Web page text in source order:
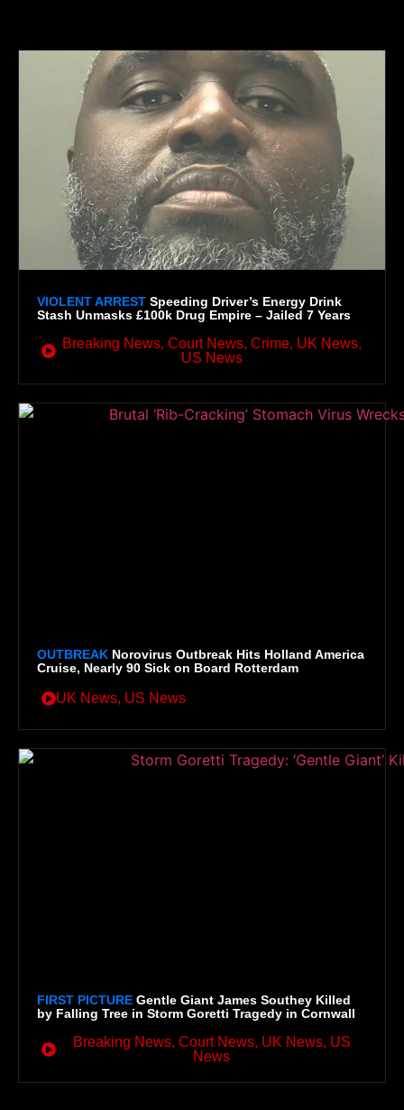
VIOLENT ARREST Speeding Driver’s Energy Drink
Stash Unmasks £100k Drug Empire – Jailed 7 Years
Breaking News, Court News, Crime, UK News,
US News
OUTBREAK Norovirus Outbreak Hits Holland America
Cruise, Nearly 90 Sick on Board Rotterdam
UK News, US News
FIRST PICTURE Gentle Giant James Southey Killed
by Falling Tree in Storm Goretti Tragedy in Cornwall
Breaking News, Court News, UK News, US
News